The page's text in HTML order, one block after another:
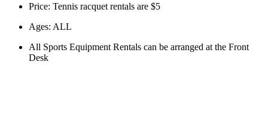
Price: Tennis racquet rentals are $5
Ages: ALL
All Sports Equipment Rentals can be arranged at the Front
Desk